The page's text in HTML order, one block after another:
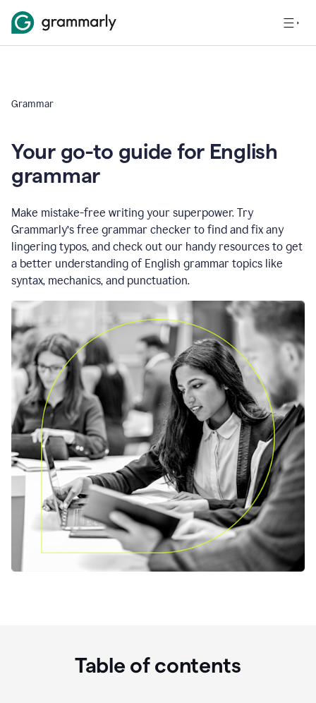
Grammar
Your go-to guide for English
grammar
Make mistake-free writing your superpower. Try
Grammarly’s free grammar checker to find and fix any
lingering typos, and check out our handy resources to get
a better understanding of English grammar topics like
syntax, mechanics, and punctuation.
Table of contents